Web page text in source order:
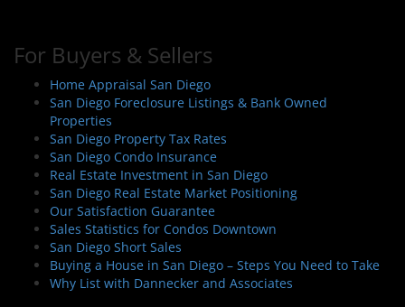
For Buyers & Sellers
Home Appraisal San Diego
San Diego Foreclosure Listings & Bank Owned
Properties
San Diego Property Tax Rates
San Diego Condo Insurance
Real Estate Investment in San Diego
San Diego Real Estate Market Positioning
Our Satisfaction Guarantee
Sales Statistics for Condos Downtown
San Diego Short Sales
Buying a House in San Diego – Steps You Need to Take
Why List with Dannecker and Associates